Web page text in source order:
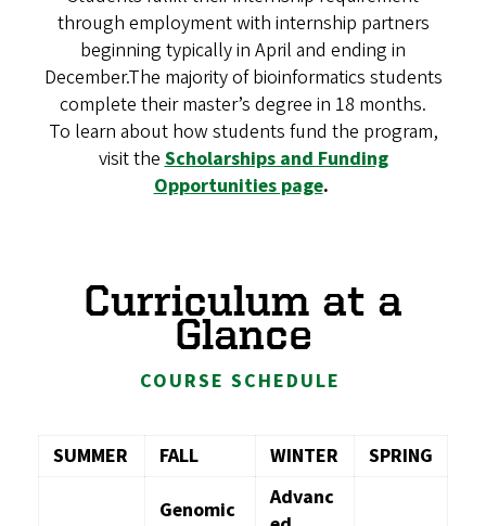
through employment with internship partners
beginning typically in April and ending in
December.The majority of bioinformatics students
complete their master’s degree in 18 months.
To learn about how students fund the program,
visit the Scholarships and Funding
Opportunities page.
Curriculum at a
Glance
COURSE SCHEDULE
SUMMER FALL WINTER SPRING
Genomic
Advanc